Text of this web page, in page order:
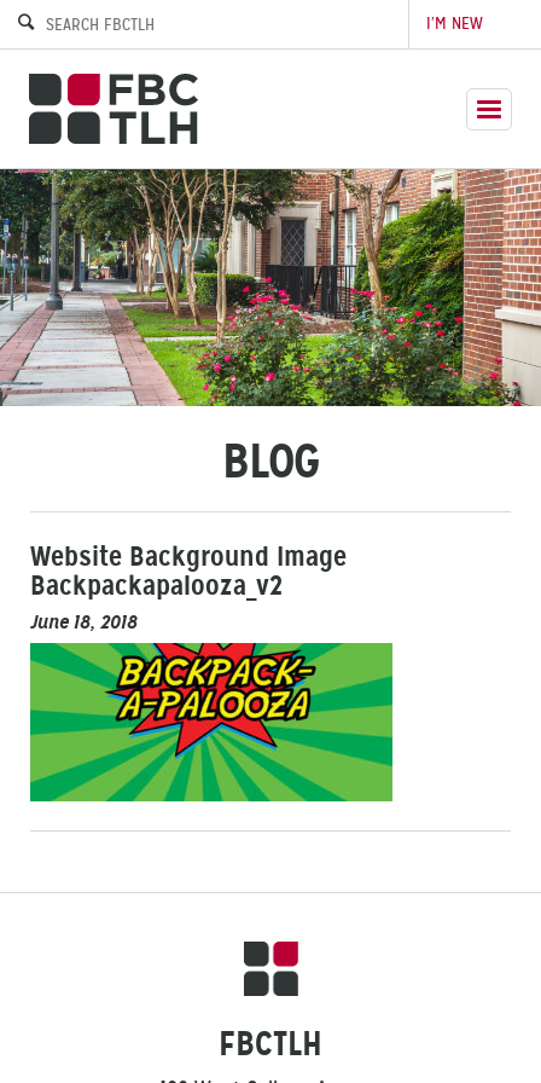
I’M NEW
BLOG
Website Background Image
Backpackapalooza_v2
June 18, 2018
FBCTLH